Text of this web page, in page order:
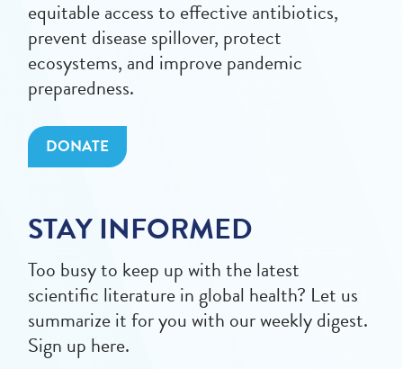
equitable access to effective antibiotics,
prevent disease spillover, protect
ecosystems, and improve pandemic
preparedness.
DONATE
STAY INFORMED
Too busy to keep up with the latest
scientific literature in global health? Let us
summarize it for you with our weekly digest.
Sign up here.